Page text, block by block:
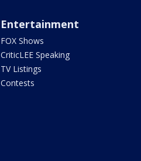
Entertainment
FOX Shows
CriticLEE Speaking
TV Listings
Contests